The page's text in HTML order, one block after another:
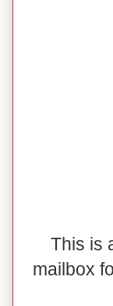
This is
mailbox